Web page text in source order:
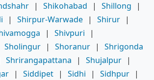
| Shikohabad | Shillong
|
| Shirpur-Warwade | Shirur |
| Shivpuri
|
Sholingur | Shoranur |
Shrigonda
Shrirangapattana | Shujalpur |
| Siddipet | Sidhi | Sidhpur |